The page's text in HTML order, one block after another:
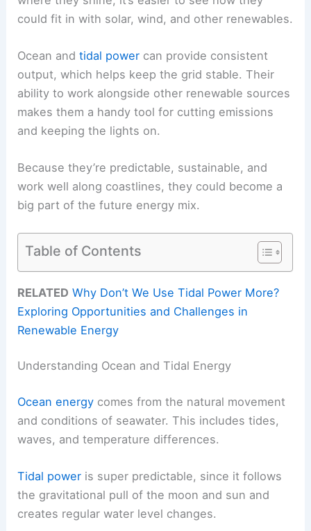
could fit in with solar, wind, and other renewables.
Ocean andtidal power can provide consistent
output, which helps keep the grid stable. Their
ability to work alongside other renewable sources
makes them a handy tool for cutting emissions
and keeping the lights on.
Because they’re predictable, sustainable, and
work well along coastlines, they could become a
big part of the future energy mix.
Table of Contents
RELATED Why Don’t We Use Tidal Power More?
Exploring Opportunities and Challenges in
Renewable Energy
Understanding Ocean and Tidal Energy
Ocean energy comes from the natural movement
and conditions of seawater. This includes tides,
waves, and temperature differences.
Tidal power is super predictable, since it follows
the gravitational pull of the moon and sun and
creates regular water level changes.